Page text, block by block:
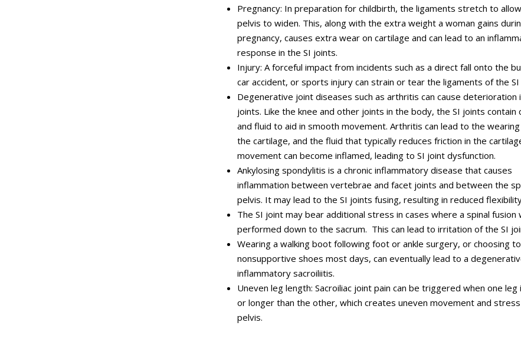
Pregnancy: In preparation for childbirth, the ligaments stretch to
pelvis to widen. This, along with the extra weight a woman gains
pregnancy, causes extra wear on cartilage and can lead to an
response in the SI joints.
Injury: A forceful impact from incidents such as a direct fall onto the
car accident, or sports injury can strain or tear the ligaments of the SI
Degenerative joint diseases such as arthritis can cause deterioration
joints. Like the knee and other joints in the body, the SI joints contain
and fluid to aid in smooth movement. Arthritis can lead to the
the cartilage, and the fluid that typically reduces friction in the
movement can become inflamed, leading to SI joint dysfunction.
Ankylosing spondylitis is a chronic inflammatory disease that causes
inflammation between vertebrae and facet joints and between the
pelvis. It may lead to the SI joints fusing, resulting in reduced
The SI joint may bear additional stress in cases where a spinal fusion
performed down to the sacrum. This can lead to irritation of the SI
Wearing a walking boot following foot or ankle surgery, or choosing
nonsupportive shoes most days, can eventually lead to a
inflammatory sacroiliitis.
Uneven leg length: Sacroiliac joint pain can be triggered when one leg
or longer than the other, which creates uneven movement and
pelvis.